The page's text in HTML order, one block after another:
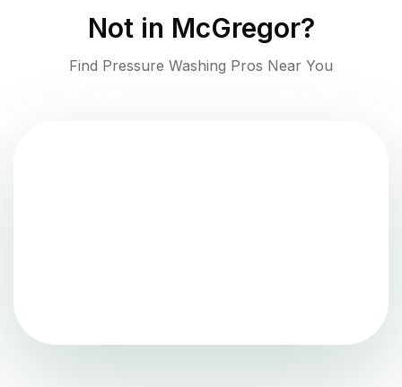
Not in McGregor?
Find Pressure Washing Pros Near You